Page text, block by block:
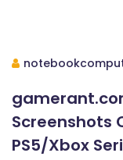
Screenshots
PS5/Xbox